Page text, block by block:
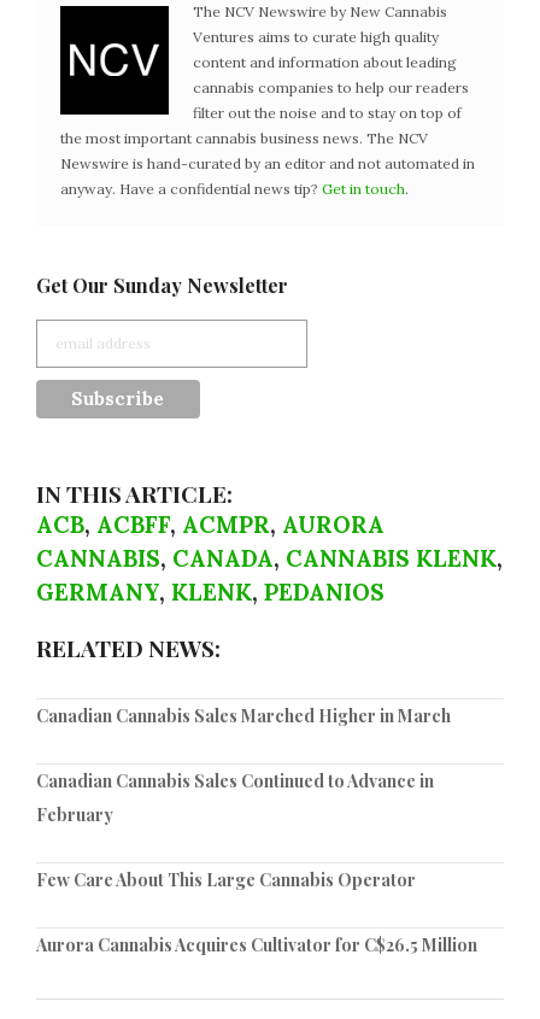
The NCV Newswire by New Cannabis
Ventures aims to curate high quality
content and information about leading
cannabis companies to help our readers
filter out the noise and to stay on top of
the most important cannabis business news. The NCV
Newswire is hand-curated by an editor and not automated in
anyway. Have a confidential news tip? Get in touch.
Get Our Sunday Newsletter
IN THIS ARTICLE:
ACB, ACBFF, ACMPR, AURORA
CANNABIS, CANADA, CANNABIS KLENK,
GERMANY, KLENK, PEDANIOS
RELATED NEWS:
Canadian Cannabis Sales Marched Higher in March
Canadian Cannabis Sales Continued to Advance in
February
Few Care About This Large Cannabis Operator
Aurora Cannabis Acquires Cultivator for C$26.5 Million